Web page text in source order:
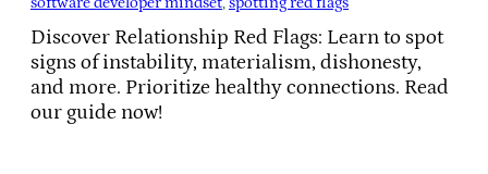
Discover Relationship Red Flags: Learn to spot
signs of instability, materialism, dishonesty,
and more. Prioritize healthy connections. Read
our guide now!